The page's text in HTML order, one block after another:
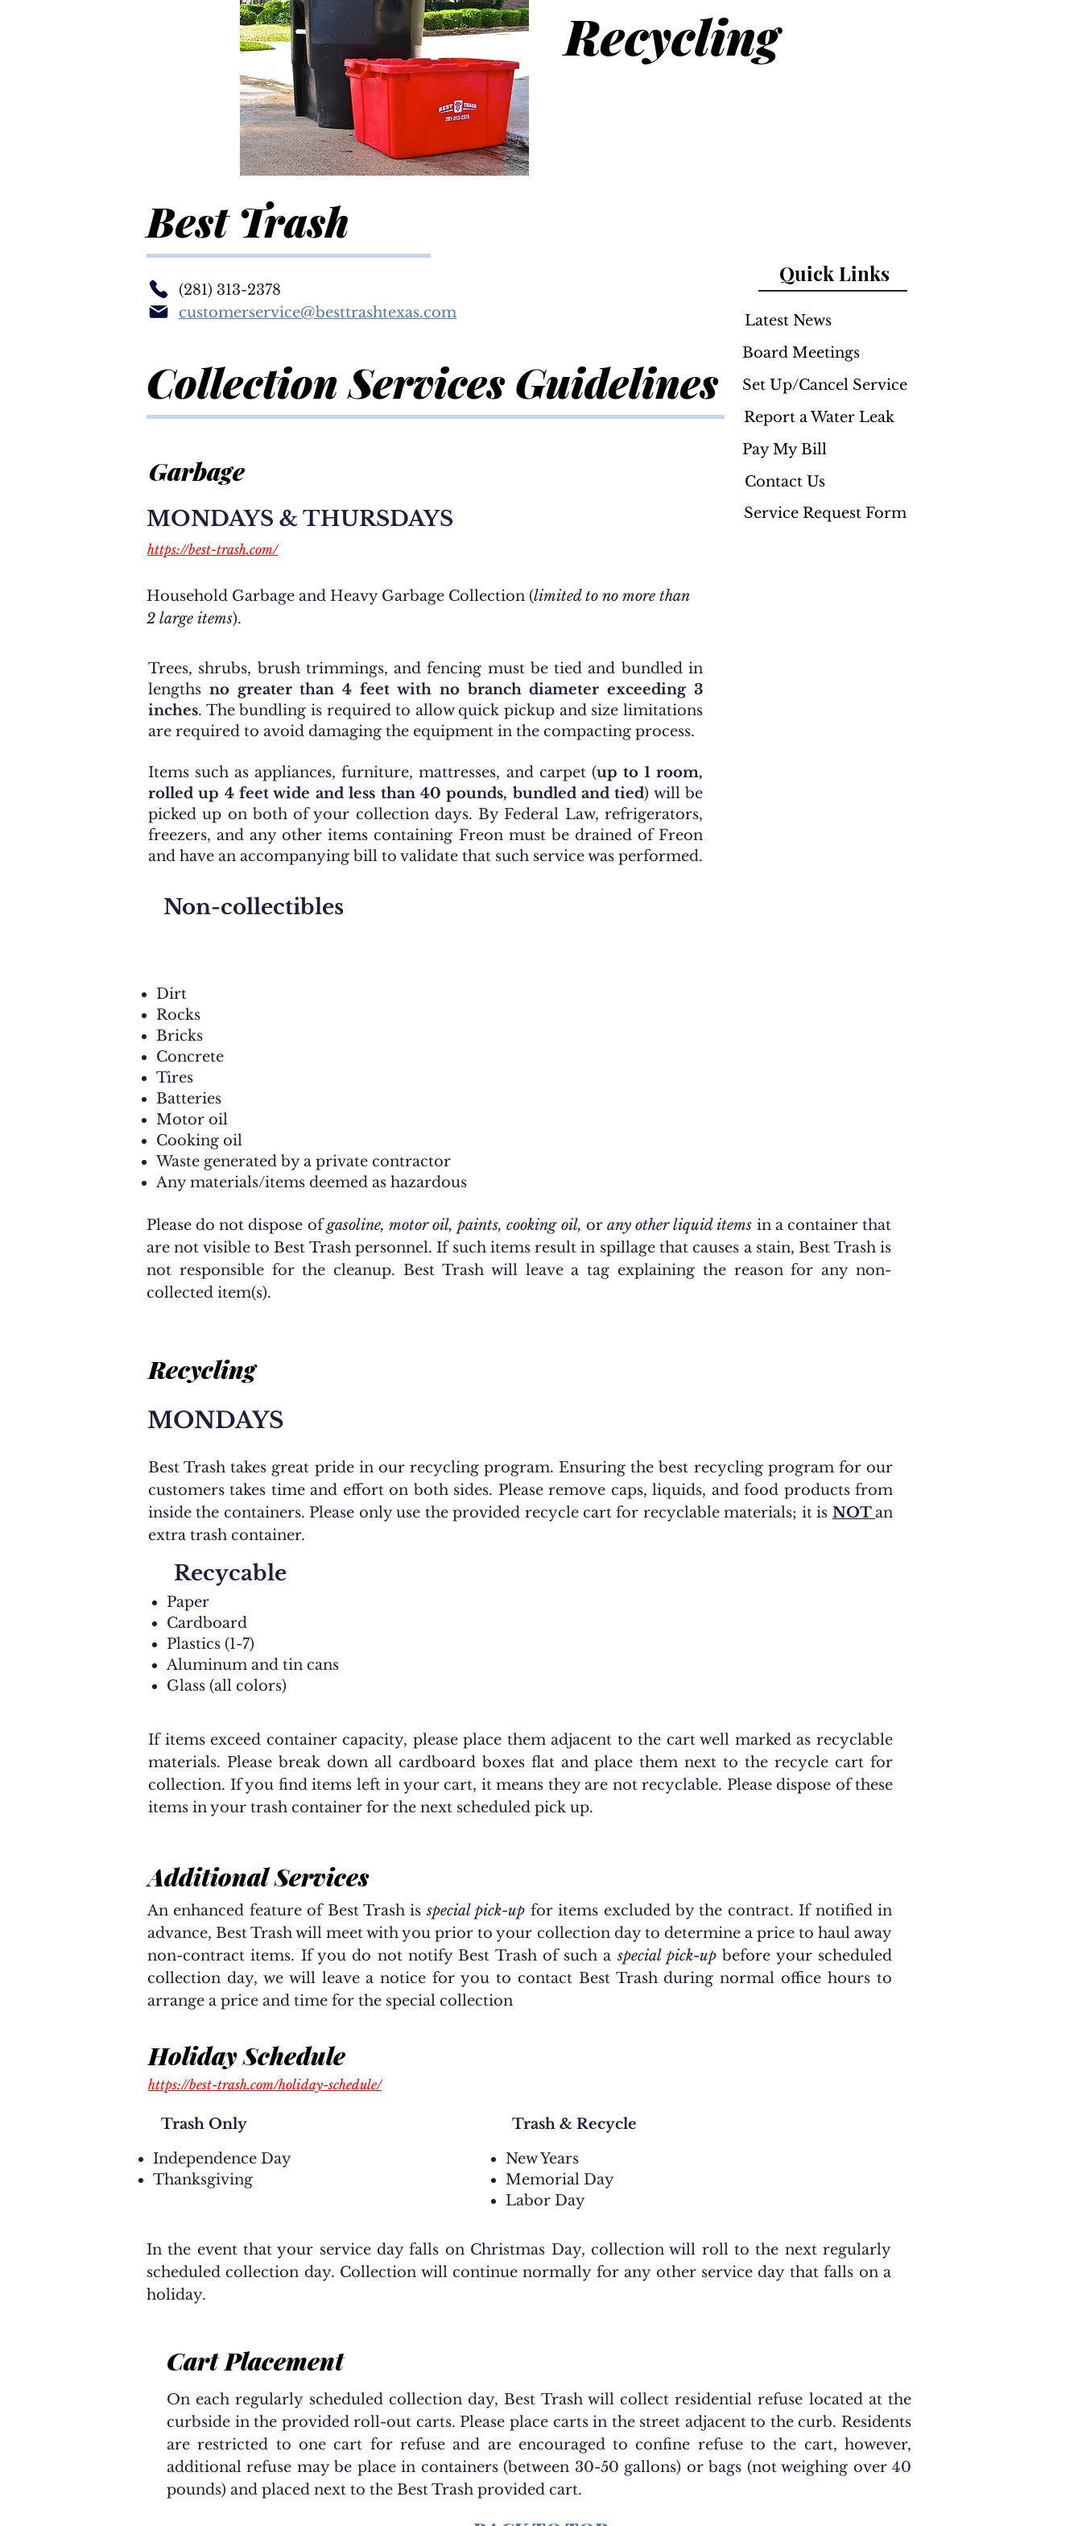
Recycling
Best Trash
(281) 313-2378
customerservice@besttrashtexas.com
Collection Services Guidelines
Garbage
MONDAYS & THURSDAYS
https://best-trash.com/
Household Garbage and Heavy Garbage Collection (limited to no more than
2 large items).
Trees, shrubs, brush trimmings, and fencing must be tied and bundled in
lengths no greater than 4 feet with no branch diameter exceeding 3
inches. The bundling is required to allow quick pickup and size limitations
are required to avoid damaging the equipment in the compacting process.
Items such as appliances, furniture, mattresses, and carpet (up to 1 room,
rolled up 4 feet wide and less than 40 pounds, bundled and tied) will be
picked up on both of your collection days. By Federal Law, refrigerators,
freezers, and any other items containing Freon must be drained of Freon
and have an accompanying bill to validate that such service was performed.
Non-collectibles
Quick Links
Latest News
Board Meetings
Set Up/Cancel Service
Report a Water Leak
Pay My Bill
Contact Us
Service Request Form
Dirt
Rocks
Bricks
Concrete
Tires
Batteries
Motor oil
Cooking oil
Waste generated by a private contractor
Any materials/items deemed as hazardous
Please do not dispose ofgasoline, motor oil, paints, cooking oil, or any other liquid items in a container that
are not visible to Best Trash personnel. If such items result in spillage that causes a stain, Best Trash is
not responsible for the cleanup. Best Trash will leave a tag explaining the reason for any non-
collected item(s).
Recycling
MONDAYS
Best Trash takes great pride in our recycling program. Ensuring the best recycling program for our
customers takes time and effort on both sides. Please remove caps, liquids, and food products from
inside the containers. Please only use the provided recycle cart for recyclable materials; it is NOTan
extra trash container.
Recycable
Paper
Cardboard
Plastics (1-7)
Aluminum and tin cans
Glass (all colors)
If items exceed container capacity, please place them adjacent to the cart well marked as recyclable
materials. Please break down all cardboard boxes flat and place them next to the recycle cart for
collection. If you find items left in your cart, it means they are not recyclable. Please dispose of these
items in your trash container for the next scheduled pick up.
Additional Services
An enhanced feature of Best Trash isspecial pick-up for items excluded by the contract. If notified in
advance, Best Trash will meet with you prior to your collection day to determine a price to haul away
non-contract items. If you do not notify Best Trash of such aspecial pick-up before your scheduled
collection day, we will leave a notice for you to contact Best Trash during normal office hours to
arrange a price and time for the special collection
Holiday Schedule
https://best-trash.com/holiday-schedule/
Trash Only
Trash & Recycle
Independence Day
Thanksgiving
New Years
Memorial Day
Labor Day
In the event that your service day falls on Christmas Day, collection will roll to the next regularly
scheduled collection day. Collection will continue normally for any other service day that falls on a
holiday.
Cart Placement
On each regularly scheduled collection day, Best Trash will collect residential refuse located at the
curbside in the provided roll-out carts. Please place carts in the street adjacent to the curb. Residents
are restricted to one cart for refuse and are encouraged to confine refuse to the cart, however,
additional refuse may be place in containers (between 30-50 gallons) or bags (not weighing over 40
pounds) and placed next to the Best Trash provided cart.